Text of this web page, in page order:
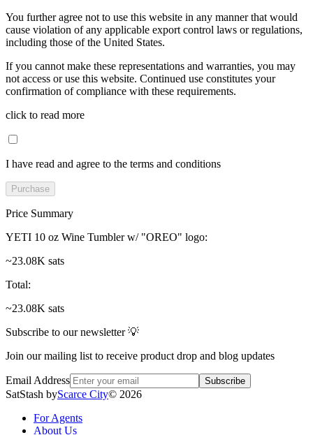
You further agree not to use this website in any manner that would
cause violation of any applicable export control laws or regulations,
including those of the United States.
If you cannot make these representations and warranties, you may
not access or use this website. Continued use constitutes your
confirmation of compliance with these requirements.
click to read more
I have read and agree to the terms and conditions
Purchase
Price Summary
YETI 10 oz Wine Tumbler w/ "OREO" logo:
~23.08K sats
Total:
~23.08K sats
Subscribe to our newsletter 💡
Join our mailing list to receive product drop and blog updates
Email Address Subscribe
SatStash byScarce City© 2026
For Agents
About Us